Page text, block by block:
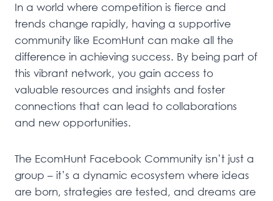
In a world where competition is fierce and
trends change rapidly, having a supportive
community like EcomHunt can make all the
difference in achieving success. By being part of
this vibrant network, you gain access to
valuable resources and insights and foster
connections that can lead to collaborations
and new opportunities.
The EcomHunt Facebook Community isn’t just a
group – it’s a dynamic ecosystem where ideas
are born, strategies are tested, and dreams are